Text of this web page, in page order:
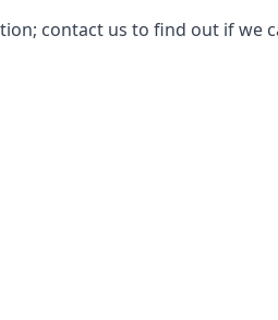
contact us to find out if we